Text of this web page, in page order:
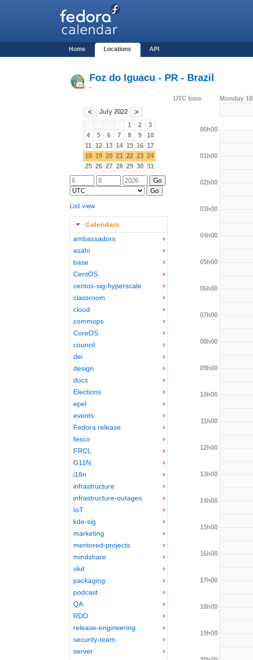
Home Locations API
Foz do Iguacu - PR - Brazil
-
< July 2022 >
1 2
3
4
5 6 7 8 9
10
11 12 13 14 15 16 17
18 19 20 21 22 23 24
25 26 27 28 29 30 31
List view
Calendars
ambassadors
asahi
base
CentOS
centos-sig-hyperscale
classroom
cloud
commops
CoreOS
council
dei
design
docs
Elections
epel
events
Fedora release
fesco
FRCL
G11N
i18n
infrastructure
infrastructure-outages
IoT
kde-sig
marketing
mentored-projects
mindshare
okd
packaging
podcast
QA
RDO
release-engineering
security-team
server
UTC time Monday 18
00h00
01h00
02h00
03h00
04h00
05h00
06h00
07h00
08h00
09h00
10h00
11h00
12h00
13h00
14h00
15h00
16h00
17h00
18h00
19h00